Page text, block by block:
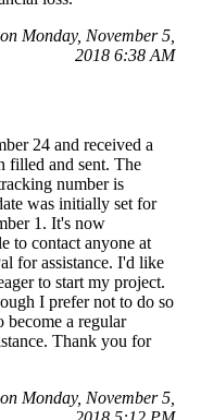
Monday, November 5,
2018 6:38 AM
24 and received a
filled and sent. The
number is
was initially set for
1. It's now
to contact anyone at
for assistance. I'd like
to start my project.
I prefer not to do so
become a regular
Thank you for
Monday, November 5,